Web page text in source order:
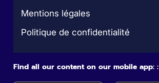
Mentions légales
Politique de confidentialité
Find all our content on our mobile app: :